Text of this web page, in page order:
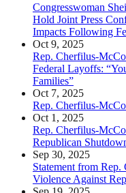
Congresswoman
Hold Joint Press
Impacts Following
Oct 9, 2025
Rep. Cherfilus-
Federal Layoffs:
Families”
Oct 7, 2025
Rep. Cherfilus-
Oct 1, 2025
Rep. Cherfilus-
Republican
Sep 30, 2025
Statement from
Violence Against